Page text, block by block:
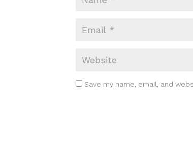
Save my name, email, and